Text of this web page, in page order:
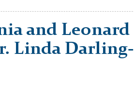
and Leonard
Linda Darling-